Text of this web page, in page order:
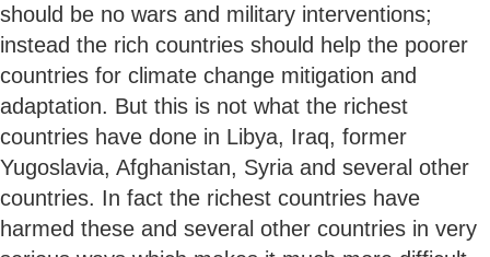
should be no wars and military interventions;
instead the rich countries should help the poorer
countries for climate change mitigation and
adaptation. But this is not what the richest
countries have done in Libya, Iraq, former
Yugoslavia, Afghanistan, Syria and several other
countries. In fact the richest countries have
harmed these and several other countries in very